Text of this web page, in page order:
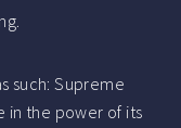
such: Supreme
in the power of its